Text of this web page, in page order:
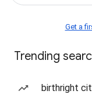
Get a
Trending
birthright